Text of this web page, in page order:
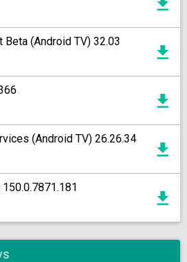
Beta (Android TV) 32.03
(Android TV) 26.26.34